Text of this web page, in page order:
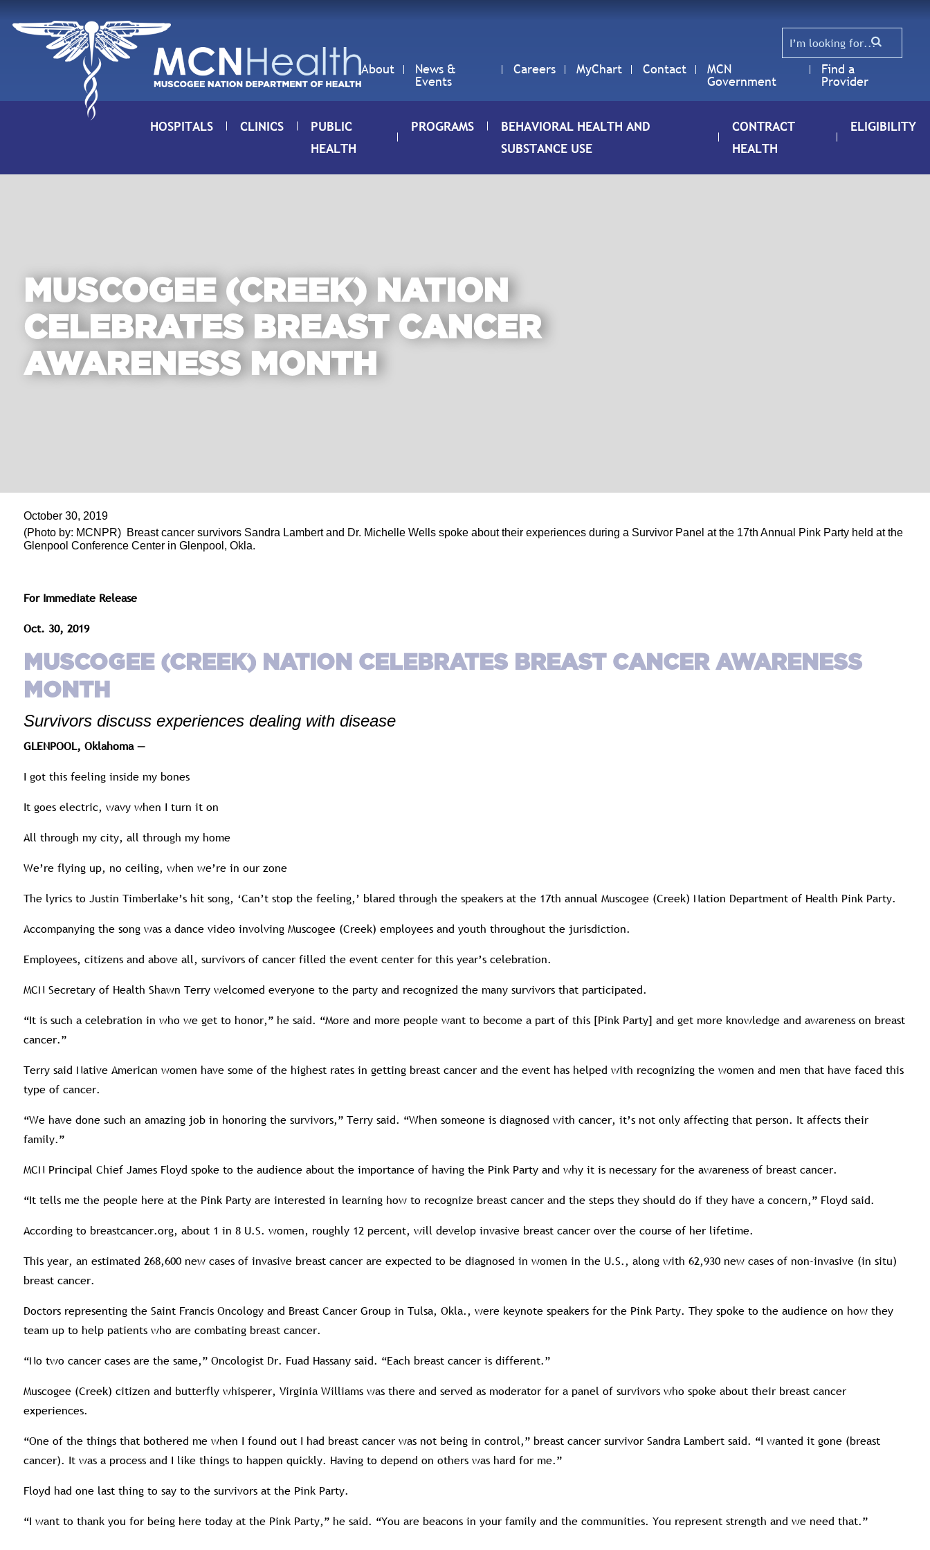
About News &
Events
Careers MyChart Contact MCN
Government
Find a
Provider
HOSPITALS CLINICS
PUBLIC
HEALTH
PROGRAMS
BEHAVIORAL HEALTH AND
SUBSTANCE USE
CONTRACT
HEALTH
ELIGIBILITY
MUSCOGEE (CREEK) NATION
CELEBRATES BREAST CANCER
AWARENESS MONTH
October 30, 2019
(Photo by: MCNPR) Breast cancer survivors Sandra Lambert and Dr. Michelle Wells spoke about their experiences during a Survivor Panel at the 17th Annual Pink Party held at the
Glenpool Conference Center in Glenpool, Okla.
For Immediate Release
Oct. 30, 2019
MUSCOGEE (CREEK) NATION CELEBRATES BREAST CANCER AWARENESS
MONTH
Survivors discuss experiences dealing with disease
GLENPOOL, Oklahoma —
I got this feeling inside my bones
It goes electric, wavy when I turn it on
All through my city, all through my home
We’re flying up, no ceiling, when we’re in our zone
The lyrics to Justin Timberlake’s hit song, ‘Can’t stop the feeling,’ blared through the speakers at the 17th annual Muscogee (Creek) Nation Department of Health Pink Party.
Accompanying the song was a dance video involving Muscogee (Creek) employees and youth throughout the jurisdiction.
Employees, citizens and above all, survivors of cancer filled the event center for this year’s celebration.
MCN Secretary of Health Shawn Terry welcomed everyone to the party and recognized the many survivors that participated.
“It is such a celebration in who we get to honor,” he said. “More and more people want to become a part of this [Pink Party] and get more knowledge and awareness on breast
cancer.”
Terry said Native American women have some of the highest rates in getting breast cancer and the event has helped with recognizing the women and men that have faced this
type of cancer.
“We have done such an amazing job in honoring the survivors,” Terry said. “When someone is diagnosed with cancer, it’s not only affecting that person. It affects their
family.”
MCN Principal Chief James Floyd spoke to the audience about the importance of having the Pink Party and why it is necessary for the awareness of breast cancer.
“It tells me the people here at the Pink Party are interested in learning how to recognize breast cancer and the steps they should do if they have a concern,” Floyd said.
According to breastcancer.org, about 1 in 8 U.S. women, roughly 12 percent, will develop invasive breast cancer over the course of her lifetime.
This year, an estimated 268,600 new cases of invasive breast cancer are expected to be diagnosed in women in the U.S., along with 62,930 new cases of non-invasive (in situ)
breast cancer.
Doctors representing the Saint Francis Oncology and Breast Cancer Group in Tulsa, Okla., were keynote speakers for the Pink Party. They spoke to the audience on how they
team up to help patients who are combating breast cancer.
“No two cancer cases are the same,” Oncologist Dr. Fuad Hassany said. “Each breast cancer is different.”
Muscogee (Creek) citizen and butterfly whisperer, Virginia Williams was there and served as moderator for a panel of survivors who spoke about their breast cancer
experiences.
“One of the things that bothered me when I found out I had breast cancer was not being in control,” breast cancer survivor Sandra Lambert said. “I wanted it gone (breast
cancer). It was a process and I like things to happen quickly. Having to depend on others was hard for me.”
Floyd had one last thing to say to the survivors at the Pink Party.
“I want to thank you for being here today at the Pink Party,” he said. “You are beacons in your family and the communities. You represent strength and we need that.”